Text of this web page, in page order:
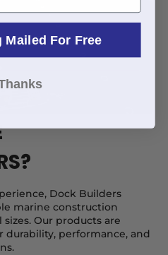
Dock Builders
marine construction
Our products are
performance, and
Mailed For Free